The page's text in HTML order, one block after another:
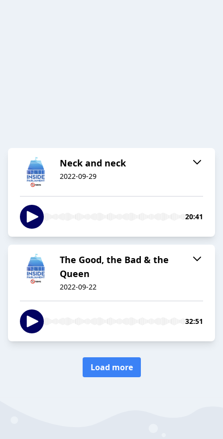
Neck and neck
2022-09-29
20:41
The Good, the Bad & the
Queen
2022-09-22
32:51
Load more